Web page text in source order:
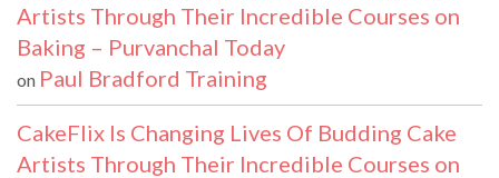
Artists Through Their Incredible Courses on
Baking – Purvanchal Today
on Paul Bradford Training
CakeFlix Is Changing Lives Of Budding Cake
Artists Through Their Incredible Courses on